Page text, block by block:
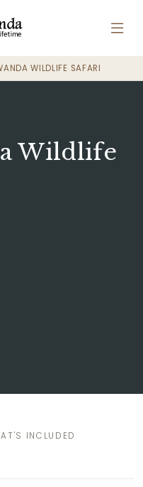
WILDLIFE SAFARI
Wildlife
INCLUDED